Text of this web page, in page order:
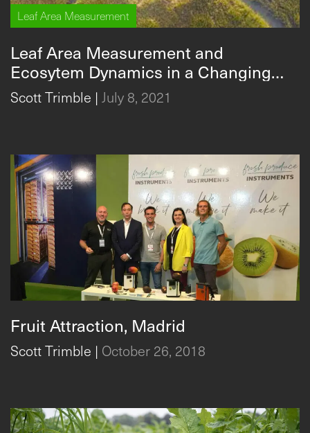
Leaf Area Measurement
Leaf Area Measurement and
Ecosytem Dynamics in a Changing
Climate
Scott Trimble | July 8, 2021
Fruit Attraction, Madrid
Scott Trimble | October 26, 2018